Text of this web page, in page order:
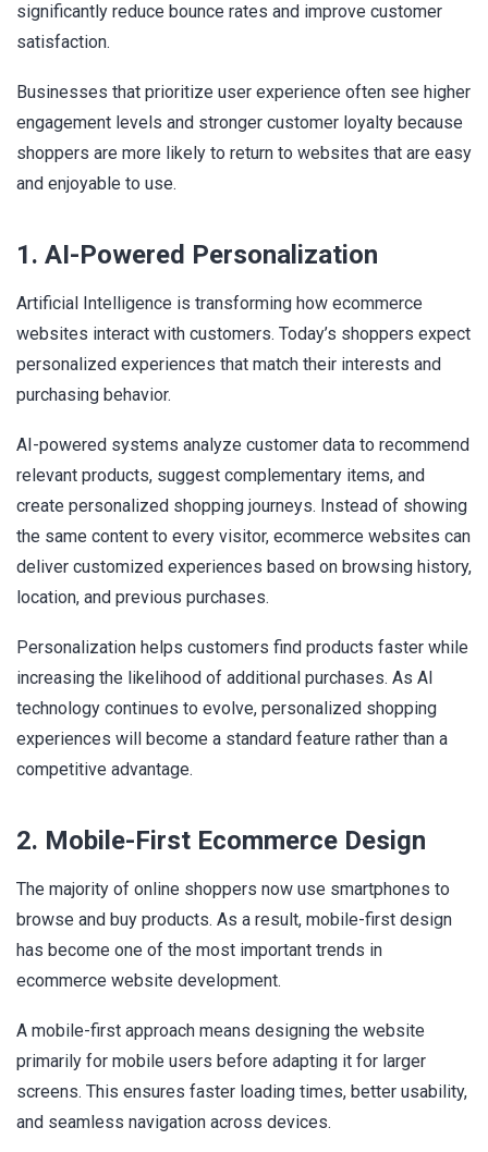
significantly reduce bounce rates and improve customer
satisfaction.
Businesses that prioritize user experience often see higher
engagement levels and stronger customer loyalty because
shoppers are more likely to return to websites that are easy
and enjoyable to use.
1. AI-Powered Personalization
Artificial Intelligence is transforming how ecommerce
websites interact with customers. Today’s shoppers expect
personalized experiences that match their interests and
purchasing behavior.
AI-powered systems analyze customer data to recommend
relevant products, suggest complementary items, and
create personalized shopping journeys. Instead of showing
the same content to every visitor, ecommerce websites can
deliver customized experiences based on browsing history,
location, and previous purchases.
Personalization helps customers find products faster while
increasing the likelihood of additional purchases. As AI
technology continues to evolve, personalized shopping
experiences will become a standard feature rather than a
competitive advantage.
2. Mobile-First Ecommerce Design
The majority of online shoppers now use smartphones to
browse and buy products. As a result, mobile-first design
has become one of the most important trends in
ecommerce website development.
A mobile-first approach means designing the website
primarily for mobile users before adapting it for larger
screens. This ensures faster loading times, better usability,
and seamless navigation across devices.